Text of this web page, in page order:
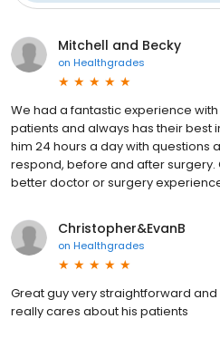
Mitchell and Becky
on Healthgrades
We had a fantastic experience
patients and always has their best
him 24 hours a day with questions
respond, before and after surgery.
better doctor or surgery
Christopher&EvanB
on Healthgrades
Great guy very straightforward
really cares about his patients